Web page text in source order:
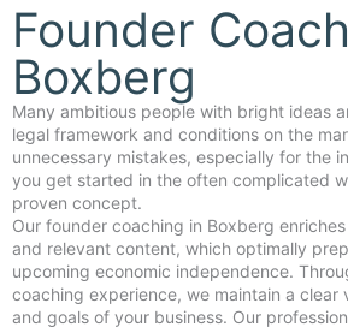
Founder
Boxberg
Many ambitious people with bright ideas
legal framework and conditions on the
unnecessary mistakes, especially for the
you get started in the often complicated
proven concept.
Our founder coaching in Boxberg enriches you with important
and relevant content, which optimally
upcoming economic independence.
coaching experience, we maintain a clear
and goals of your business. Our